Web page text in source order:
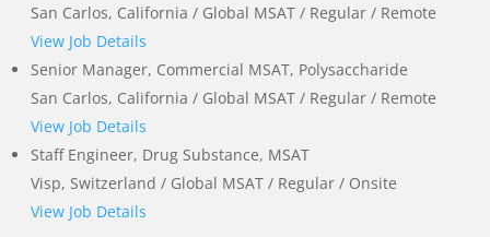
San Carlos, California / Global MSAT / Regular / Remote
View Job Details
Senior Manager, Commercial MSAT, Polysaccharide
San Carlos, California / Global MSAT / Regular / Remote
View Job Details
Staff Engineer, Drug Substance, MSAT
Visp, Switzerland / Global MSAT / Regular / Onsite
View Job Details